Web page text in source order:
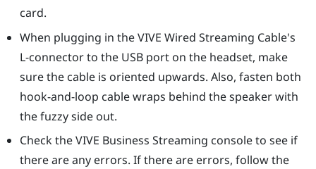
card.
When plugging in the VIVE Wired Streaming Cable's
L-connector to the USB port on the headset, make
sure the cable is oriented upwards. Also, fasten both
hook-and-loop cable wraps behind the speaker with
the fuzzy side out.
Check theVIVE Business Streaming consoleto see if
there are any errors. If there are errors, follow the